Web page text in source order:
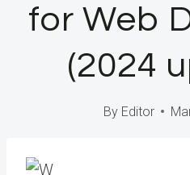
for Web
(2024
By Editor